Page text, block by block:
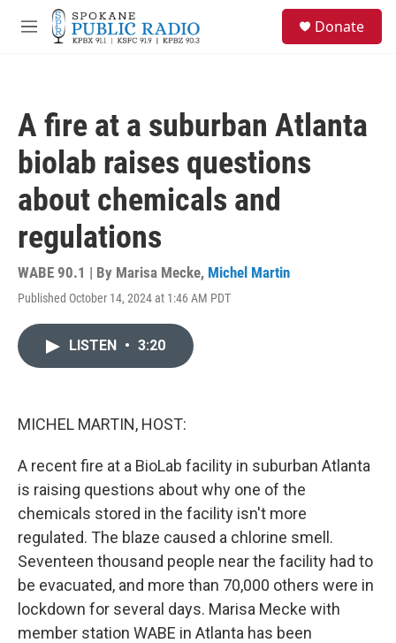
Skip to main content
M
Donate
A fire at a suburban Atlanta
biolab raises questions
about chemicals and
regulations
WABE 90.1 | By Marisa Mecke, Michel Martin
Published October 14, 2024 at 1:46 AM PDT
LISTEN • 3:20
MICHEL MARTIN, HOST:
A recent fire at a BioLab facility in suburban Atlanta
is raising questions about why one of the
chemicals stored in the facility isn't more
regulated. The blaze caused a chlorine smell.
Seventeen thousand people near the facility had to
be evacuated, and more than 70,000 others were in
lockdown for several days. Marisa Mecke with
member station WABE in Atlanta has been